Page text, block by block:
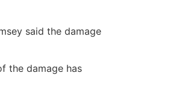
said the damage
the damage has